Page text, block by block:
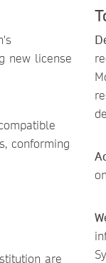
new license
conforming
are